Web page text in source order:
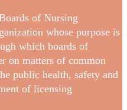
of Nursing
whose purpose is
which boards of
on matters of common
public health, safety and
of licensing